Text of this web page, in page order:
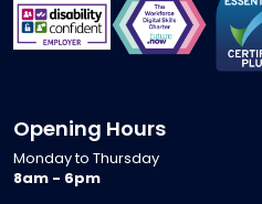
Opening Hours
Monday to Thursday
8am - 6pm